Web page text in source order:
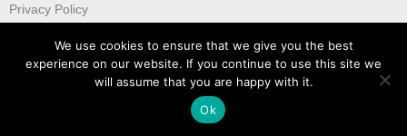
Privacy Policy
We use cookies to ensure that we give you the best
experience on our website. If you continue to use this site we
will assume that you are happy with it.
Ok